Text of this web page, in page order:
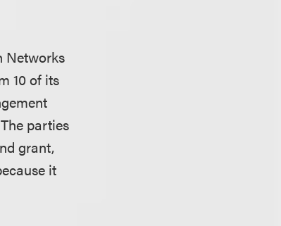
Networks
10 of its
parties
grant,
it